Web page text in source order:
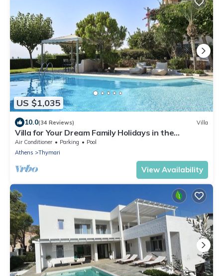
US $1,035
10.0(34 Reviews) Villa
Villa for Your Dream Family Holidays in the
Outskirts of Athens
Air Conditioner Parking
Pool
Athens
Thymari
View Availability